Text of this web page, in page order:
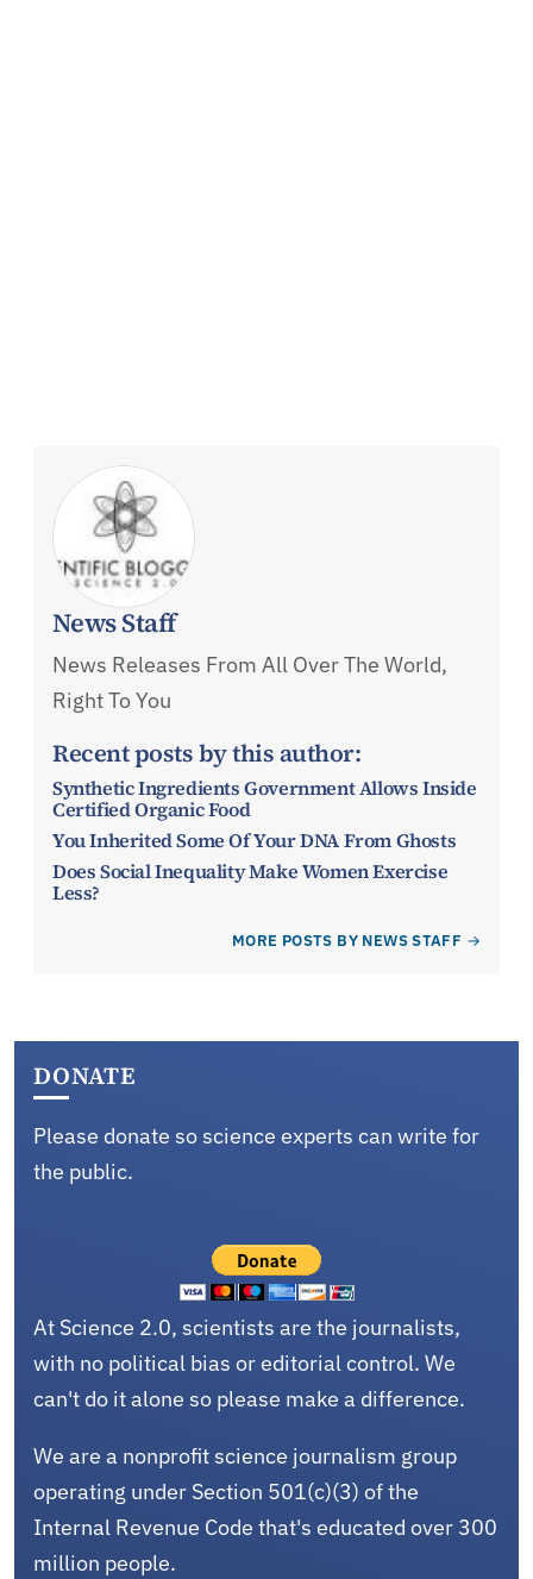
News Staff
News Releases From All Over The World,
Right To You
Recent posts by this author:
Synthetic Ingredients Government Allows Inside
Certified Organic Food
You Inherited Some Of Your DNA From Ghosts
Does Social Inequality Make Women Exercise
Less?
MORE POSTS BY NEWS STAFF
DONATE
Please donate so science experts can write for
the public.
At Science 2.0, scientists are the journalists,
with no political bias or editorial control. We
can't do it alone so please make a difference.
We are a nonprofit science journalism group
operating under Section 501(c)(3) of the
Internal Revenue Code that's educated over 300
million people.